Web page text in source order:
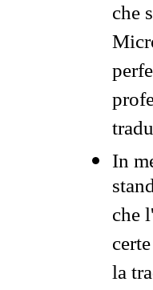
che
In
che
la